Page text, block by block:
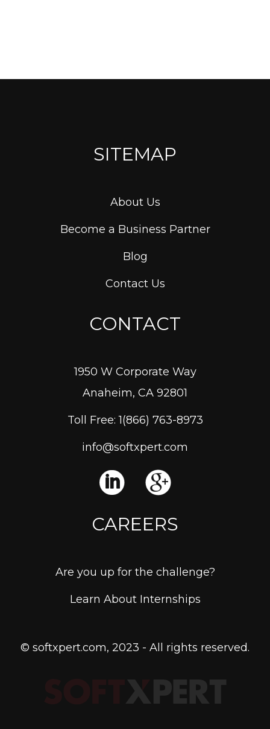
SITEMAP
About Us
Become a Business Partner
Blog
Contact Us
CONTACT
1950 W Corporate Way
Anaheim, CA 92801
Toll Free: 1(866) 763-8973
info@softxpert.com
CAREERS
Are you up for the challenge?
Learn About Internships
© softxpert.com, 2023 - All rights reserved.